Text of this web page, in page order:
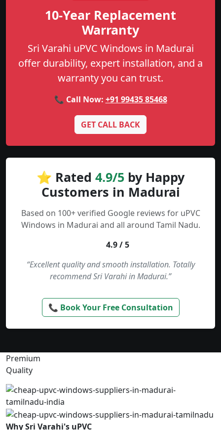
10-Year Replacement
Warranty
Sri Varahi uPVC Windows in Madurai
offer durability, expert installation, and a
warranty you can trust.
📞 Call Now: +91 99435 85468
GET CALL BACK
⭐ Rated 4.9/5 by Happy
Customers in Madurai
Based on 100+ verified Google reviews for uPVC
Windows in Madurai and all around Tamil Nadu.
4.9 / 5
“Excellent quality and smooth installation. Totally
recommend Sri Varahi in Madurai.”
📞 Book Your Free Consultation
Premium
Quality
Why Sri Varahi's uPVC